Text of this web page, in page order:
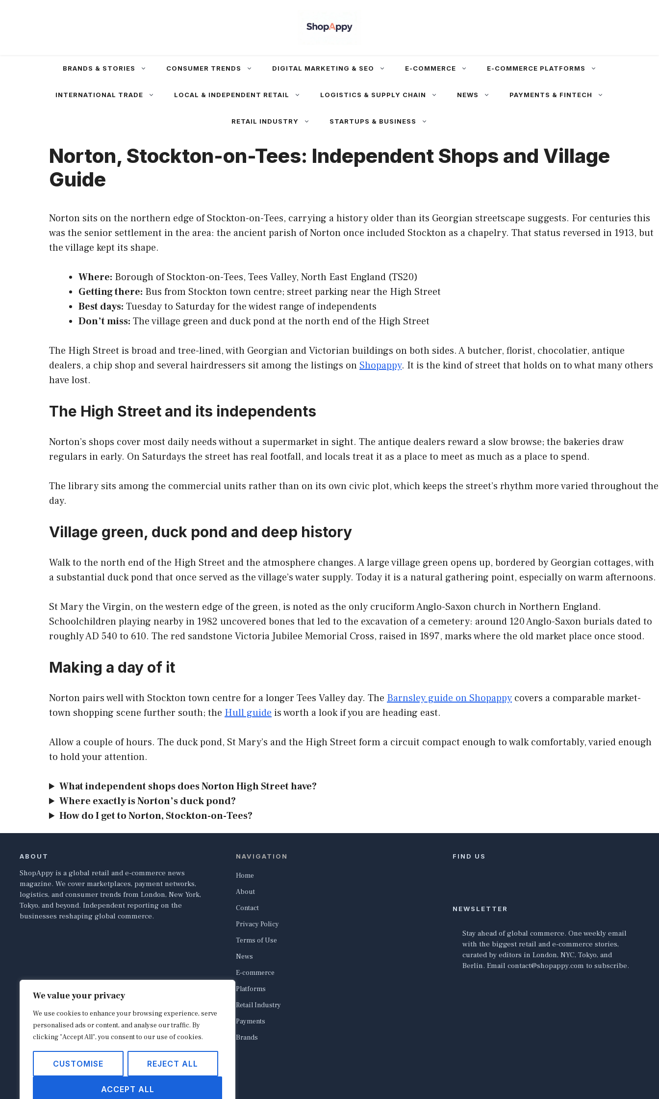
We value your privacy
We use cookies to enhance your browsing experience, serve
personalised ads or content, and analyse our traffic. By
clicking "Accept All", you consent to our use of cookies.
CUSTOMISE REJECT ALL
ACCEPT ALL
BRANDS & STORIES CONSUMER TRENDS DIGITAL MARKETING & SEO E-COMMERCE E-COMMERCE PLATFORMS
INTERNATIONAL TRADE LOCAL & INDEPENDENT RETAIL LOGISTICS & SUPPLY CHAIN NEWS PAYMENTS & FINTECH
RETAIL INDUSTRY STARTUPS & BUSINESS
Norton, Stockton-on-Tees: Independent Shops and Village
Guide
Norton sits on the northern edge of Stockton-on-Tees, carrying a history older than its Georgian streetscape suggests. For centuries this
was the senior settlement in the area: the ancient parish of Norton once included Stockton as a chapelry. That status reversed in 1913, but
the village kept its shape.
Where: Borough of Stockton-on-Tees, Tees Valley, North East England (TS20)
Getting there: Bus from Stockton town centre; street parking near the High Street
Best days: Tuesday to Saturday for the widest range of independents
Don’t miss: The village green and duck pond at the north end of the High Street
The High Street is broad and tree-lined, with Georgian and Victorian buildings on both sides. A butcher, florist, chocolatier, antique
dealers, a chip shop and several hairdressers sit among the listings onShopappy. It is the kind of street that holds on to what many others
have lost.
The High Street and its independents
Norton’s shops cover most daily needs without a supermarket in sight. The antique dealers reward a slow browse; the bakeries draw
regulars in early. On Saturdays the street has real footfall, and locals treat it as a place to meet as much as a place to spend.
The library sits among the commercial units rather than on its own civic plot, which keeps the street’s rhythm more varied throughout the
day.
Village green, duck pond and deep history
Walk to the north end of the High Street and the atmosphere changes. A large village green opens up, bordered by Georgian cottages, with
a substantial duck pond that once served as the village’s water supply. Today it is a natural gathering point, especially on warm afternoons.
St Mary the Virgin, on the western edge of the green, is noted as the only cruciform Anglo-Saxon church in Northern England.
Schoolchildren playing nearby in 1982 uncovered bones that led to the excavation of a cemetery: around 120 Anglo-Saxon burials dated to
roughly AD 540 to 610. The red sandstone Victoria Jubilee Memorial Cross, raised in 1897, marks where the old market place once stood.
Making a day of it
Norton pairs well with Stockton town centre for a longer Tees Valley day. The Barnsley guide on Shopappy covers a comparable market-
town shopping scene further south; the Hull guide is worth a look if you are heading east.
Allow a couple of hours. The duck pond, St Mary’s and the High Street form a circuit compact enough to walk comfortably, varied enough
to hold your attention.
What independent shops does Norton High Street have?
Where exactly is Norton’s duck pond?
How do I get to Norton, Stockton-on-Tees?
ABOUT
ShopAppy is a global retail and e-commerce news
magazine. We cover marketplaces, payment networks,
logistics, and consumer trends from London, New York,
Tokyo, and beyond. Independent reporting on the
businesses reshaping global commerce.
NAVIGATION
Home
About
Contact
Privacy Policy
Terms of Use
News
E-commerce
Platforms
Retail Industry
Payments
Brands
FIND US
NEWSLETTER
Stay ahead of global commerce. One weekly email
with the biggest retail and e-commerce stories,
curated by editors in London, NYC, Tokyo, and
Berlin. Email contact@shopappy.com to subscribe.
shopappy.com